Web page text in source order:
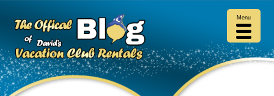
Menu